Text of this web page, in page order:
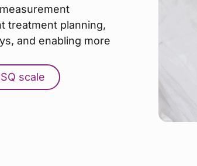
treatment planning,
and enabling more
scale